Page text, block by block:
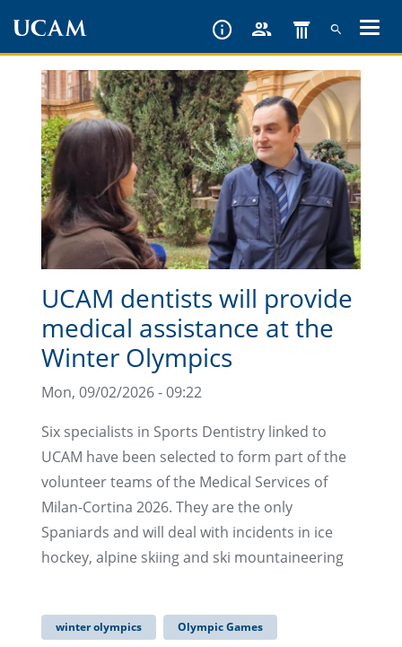
content
UCAM dentists will provide
medical assistance at the
Winter Olympics
Mon, 09/02/2026 - 09:22
Six specialists in Sports Dentistry linked to
UCAM have been selected to form part of the
volunteer teams of the Medical Services of
Milan-Cortina 2026. They are the only
Spaniards and will deal with incidents in ice
hockey, alpine skiing and ski mountaineering
winter olympics Olympic Games